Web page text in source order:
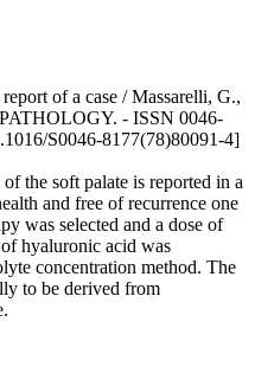
of a case / Massarelli, G.,
- ISSN 0046-
S0046-8177(78)80091-4]
the soft palate is reported in a
and free of recurrence one
was selected and a dose of
hyaluronic acid was
concentration method. The
to be derived from